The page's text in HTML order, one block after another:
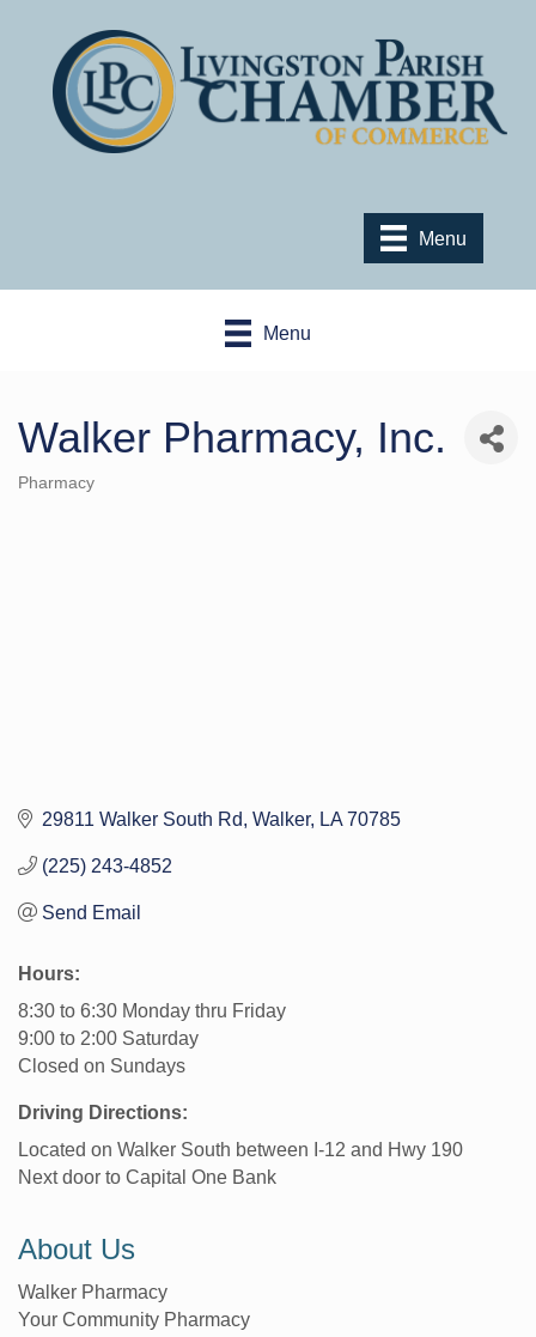
Menu
Menu
Walker Pharmacy, Inc.
Categories
Pharmacy
29811 Walker South Rd Walker LA 70785
(225) 243-4852
Send Email
Hours:
8:30 to 6:30 Monday thru Friday
9:00 to 2:00 Saturday
Closed on Sundays
Driving Directions:
Located on Walker South between I-12 and Hwy 190
Next door to Capital One Bank
About Us
Walker Pharmacy
Your Community Pharmacy